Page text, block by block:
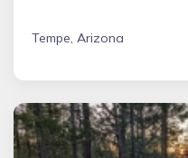
Tempe, Arizona